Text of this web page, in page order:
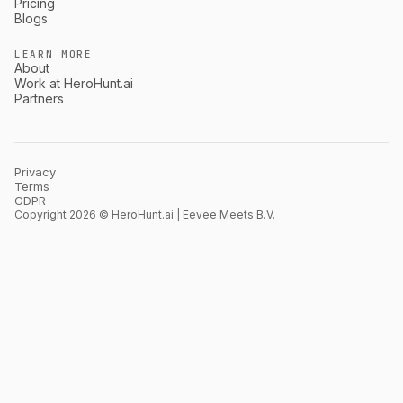
Blogs
LEARN MORE
About
Work at HeroHunt.ai
Partners
Privacy
Terms
GDPR
Copyright 2026 © HeroHunt.ai | Eevee Meets B.V.